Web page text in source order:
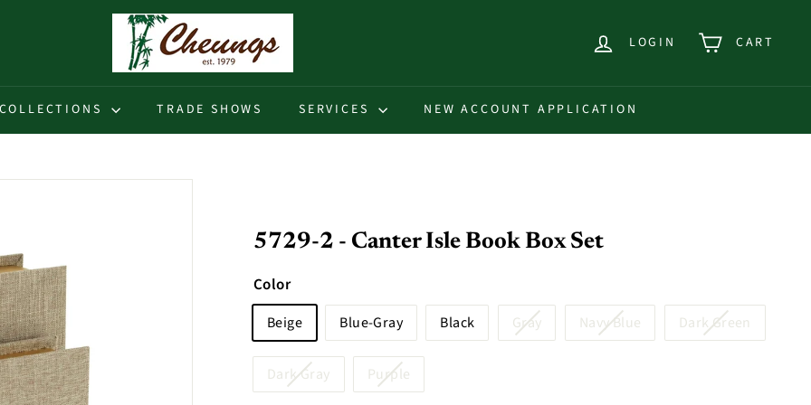
h
e
u
LOGIN CART
COLLECTIONS TRADE SHOWS SERVICES NEW ACCOUNT APPLICATION
5729-2 - Canter Isle Book Box Set
Color
Beige Blue-Gray Black Gray Navy Blue Dark Green
Dark Gray Purple